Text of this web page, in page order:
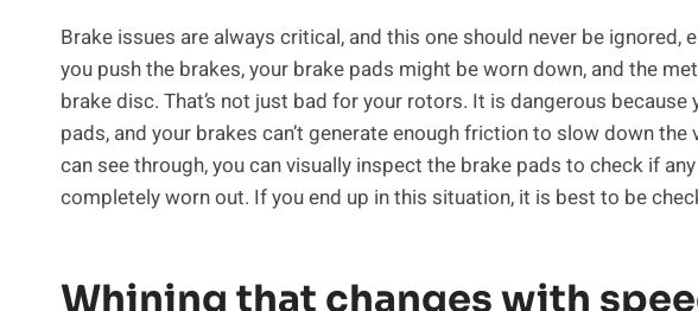
Brake issues are always critical, and this one should never be ignored,
you push the brakes, your brake pads might be worn down, and the
brake disc. That’s not just bad for your rotors. It is dangerous
pads, and your brakes can’t generate enough friction to slow down
can see through, you can visually inspect the brake pads to check if
completely worn out. If you end up in this situation, it is best to be
Whining that changes with